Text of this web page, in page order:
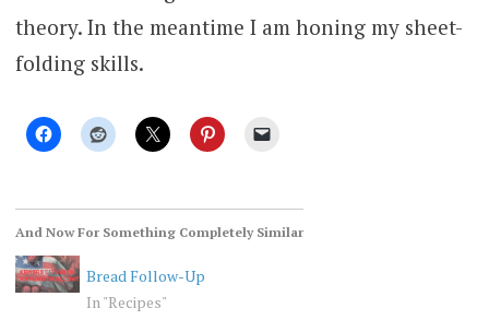
theory. In the meantime I am honing my sheet-
folding skills.
And Now For Something Completely Similar
Bread Follow-Up
In "Recipes"